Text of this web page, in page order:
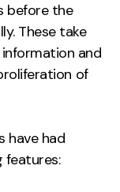
before the
These take
and
of
have had
features: